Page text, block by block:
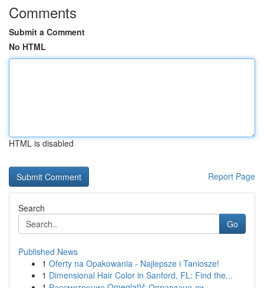
Comments
Submit a Comment
No HTML
HTML is disabled
Report Page
Search
Go
Published News
1 Oferty na Opakowania - Najlepsze i Taniosze!
1 Dimensional Hair Color in Sanford, FL: Find the...